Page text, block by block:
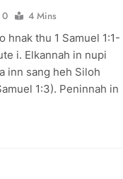
0
4 Mins
hnak thu 1 Samuel 1:1-
i. Elkannah in nupi
inn sang heh Siloh
1:3). Peninnah in